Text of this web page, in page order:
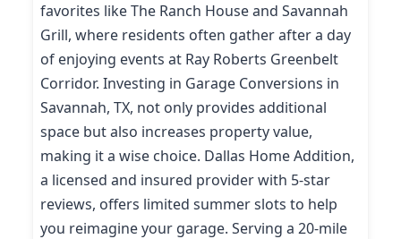
favorites like The Ranch House and Savannah
Grill, where residents often gather after a day
of enjoying events at Ray Roberts Greenbelt
Corridor. Investing in Garage Conversions in
Savannah, TX, not only provides additional
space but also increases property value,
making it a wise choice. Dallas Home Addition,
a licensed and insured provider with 5-star
reviews, offers limited summer slots to help
you reimagine your garage. Serving a 20-mile